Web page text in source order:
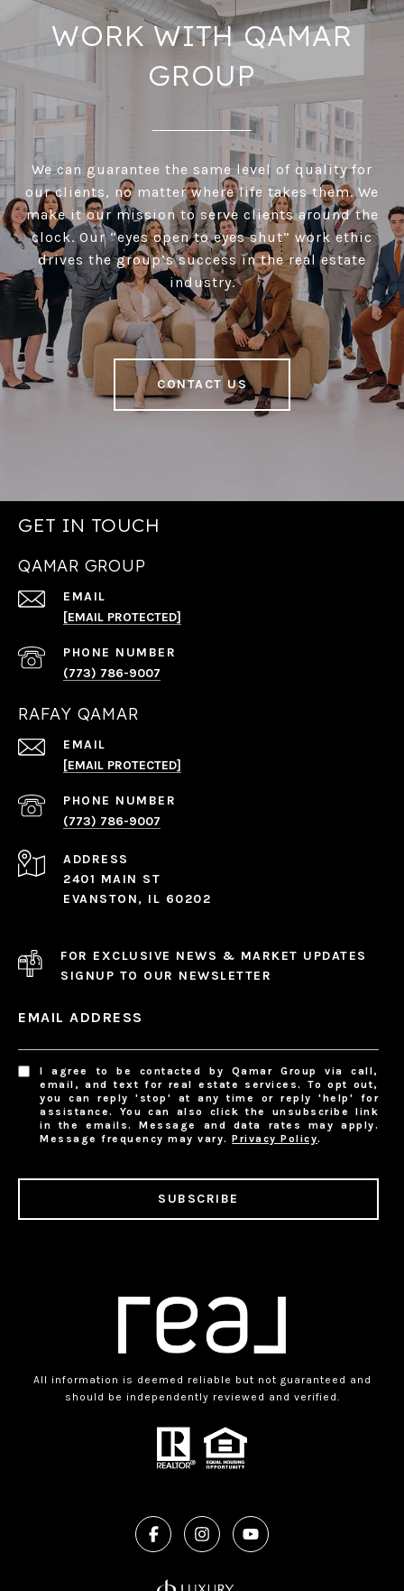
WORK WITH QAMAR
GROUP
We can guarantee the same level of quality for
our clients, no matter where life takes them. We
make it our mission to serve clients around the
clock. Our “eyes open to eyes shut” work ethic
drives the group’s success in the real estate
industry.
CONTACT US
GET IN TOUCH
QAMAR GROUP
EMAIL
[EMAIL PROTECTED]
PHONE NUMBER
(773) 786-9007
RAFAY QAMAR
EMAIL
[EMAIL PROTECTED]
PHONE NUMBER
(773) 786-9007
ADDRESS
2401 MAIN ST
EVANSTON, IL 60202
FOR EXCLUSIVE NEWS & MARKET UPDATES
SIGNUP TO OUR NEWSLETTER
EMAIL ADDRESS
I agree to be contacted by Qamar Group via call,
email, and text for real estate services. To opt out,
you can reply 'stop' at any time or reply 'help' for
assistance. You can also click the unsubscribe link
in the emails. Message and data rates may apply.
Message frequency may vary.Privacy Policy.
SUBSCRIBE
All information is deemed reliable but not guaranteed and
should be independently reviewed and verified.